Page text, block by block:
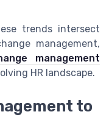
trends intersect
management,
management
HR landscape.
to